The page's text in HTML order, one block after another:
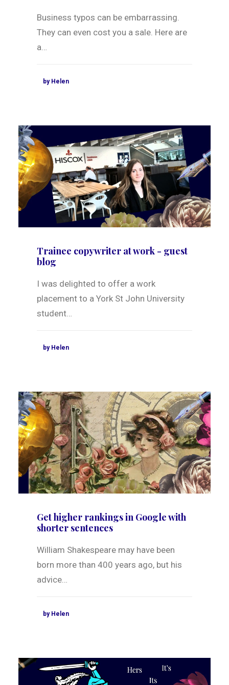
Business typos can be embarrassing.
They can even cost you a sale. Here are
a…
by Helen
Trainee copywriter at work - guest
blog
I was delighted to offer a work
placement to a York St John University
student…
by Helen
Get higher rankings in Google with
shorter sentences
William Shakespeare may have been
born more than 400 years ago, but his
advice…
by Helen